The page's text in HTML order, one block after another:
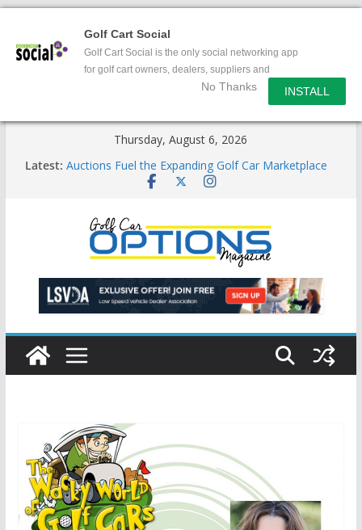
Golf Cart Social
Golf Cart Social is the only social networking app
for golf cart owners, dealers, suppliers and
No Thanks INSTALL
Thursday, August 6, 2026
Latest: Auctions Fuel the Expanding Golf Car Marketplace
Exciting NEW LSV Vehicle Category
Speed Vehicles
Star Introduces the new J-PLUS
Building the LSV-Friendly Environment County by
County, City by City